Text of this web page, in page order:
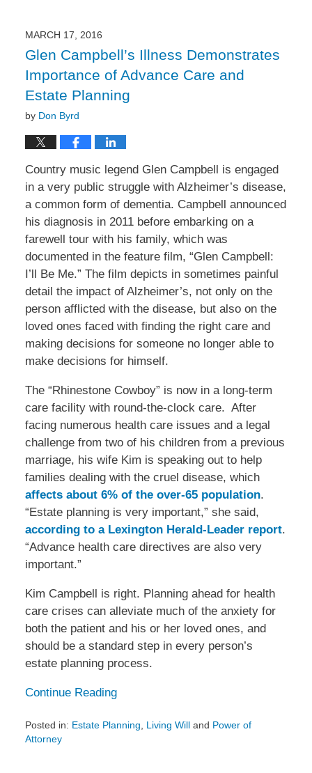
3:42
pm
MARCH 17, 2016
Glen Campbell’s Illness Demonstrates
Importance of Advance Care and
Estate Planning
by Don Byrd
Country music legend Glen Campbell is engaged
in a very public struggle with Alzheimer’s disease,
a common form of dementia. Campbell announced
his diagnosis in 2011 before embarking on a
farewell tour with his family, which was
documented in the feature film, “Glen Campbell:
I’ll Be Me.” The film depicts in sometimes painful
detail the impact of Alzheimer’s, not only on the
person afflicted with the disease, but also on the
loved ones faced with finding the right care and
making decisions for someone no longer able to
make decisions for himself.
The “Rhinestone Cowboy” is now in a long-term
care facility with round-the-clock care. After
facing numerous health care issues and a legal
challenge from two of his children from a previous
marriage, his wife Kim is speaking out to help
families dealing with the cruel disease, which
affects about 6% of the over-65 population.
“Estate planning is very important,” she said,
according to a Lexington Herald-Leader report.
“Advance health care directives are also very
important.”
Kim Campbell is right. Planning ahead for health
care crises can alleviate much of the anxiety for
both the patient and his or her loved ones, and
should be a standard step in every person’s
estate planning process.
Continue Reading
Posted in: Estate Planning Living Willand Power of
Attorney